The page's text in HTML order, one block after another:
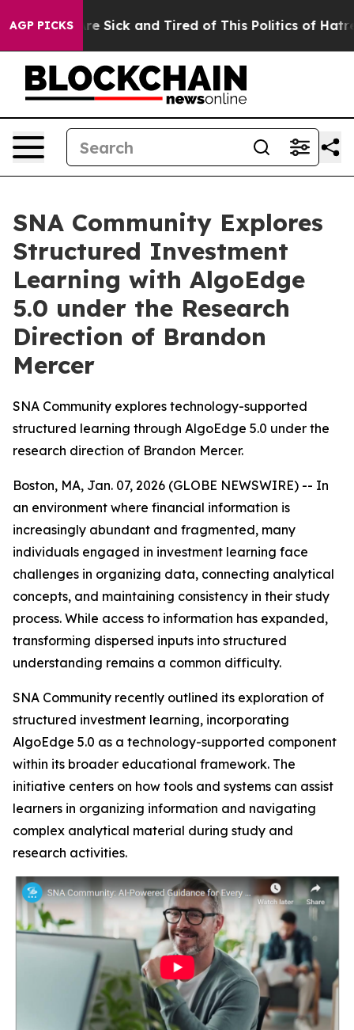
AGP PICKS
Are Sick and Tired of This Politics of Hatred”
SNA Community Explores
Structured Investment
Learning with AlgoEdge
5.0 under the Research
Direction of Brandon
Mercer
SNA Community explores technology-supported
structured learning through AlgoEdge 5.0 under the
research direction of Brandon Mercer.
Boston, MA, Jan. 07, 2026 (GLOBE NEWSWIRE) -- In
an environment where financial information is
increasingly abundant and fragmented, many
individuals engaged in investment learning face
challenges in organizing data, connecting analytical
concepts, and maintaining consistency in their study
process. While access to information has expanded,
transforming dispersed inputs into structured
understanding remains a common difficulty.
SNA Community recently outlined its exploration of
structured investment learning, incorporating
AlgoEdge 5.0 as a technology-supported component
within its broader educational framework. The
initiative centers on how tools and systems can assist
learners in organizing information and navigating
complex analytical material during study and
research activities.